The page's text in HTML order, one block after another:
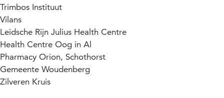
Trimbos Instituut
Vilans
Leidsche Rijn Julius Health Centre
Health Centre Oog in Al
Pharmacy Orion, Schothorst
Gemeente Woudenberg
Zilveren Kruis